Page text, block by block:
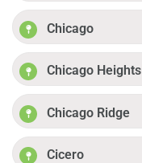
Chicago
Chicago Heights
Chicago Ridge
Cicero